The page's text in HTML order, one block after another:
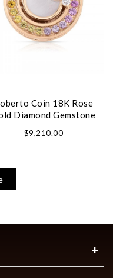
Coin 18K Rose
Diamond Gemstone
$9,210.00